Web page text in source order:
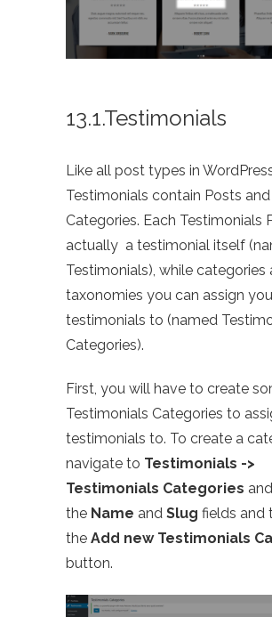
13.1.Testimonials
Like all post types in
Testimonials contain Posts and
Categories. Each Testimonials
actually a testimonial itself
Testimonials), while categories
taxonomies you can assign
testimonials to (named
Categories).
First, you will have to create
Testimonials Categories to
testimonials to. To create a
navigate to Testimonials ->
Testimonials Categories
the Name and Slug fields and
the Add new Testimonials
button.